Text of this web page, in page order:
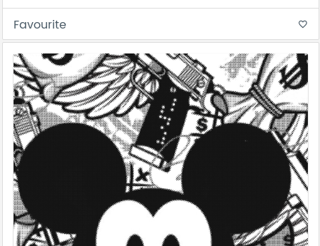
Favourite favorite_border